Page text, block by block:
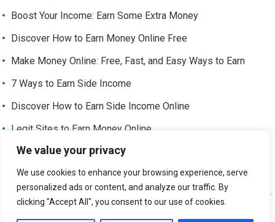
We value your privacy
We use cookies to enhance your browsing experience, serve
personalized ads or content, and analyze our traffic. By
clicking "Accept All", you consent to our use of cookies.
Boost Your Income: Earn Some Extra Money
Discover How to Earn Money Online Free
Make Money Online: Free, Fast, and Easy Ways to Earn
7 Ways to Earn Side Income
Discover How to Earn Side Income Online
Legit Sites to Earn Money Online
Earn Money Online Free Without Investment: Easy Ways to